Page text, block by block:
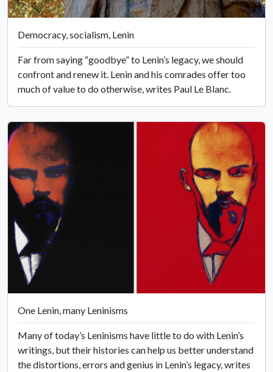
Democracy, socialism, Lenin
Far from saying “goodbye” to Lenin’s legacy, we should
confront and renew it. Lenin and his comrades offer too
much of value to do otherwise, writes Paul Le Blanc.
One Lenin, many Leninisms
Many of today’s Leninisms have little to do with Lenin’s
writings, but their histories can help us better understand
the distortions, errors and genius in Lenin’s legacy, writes